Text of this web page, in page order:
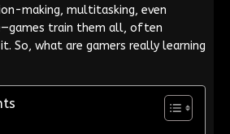
making, multitasking, even
train them all, often
So, what are gamers really learning